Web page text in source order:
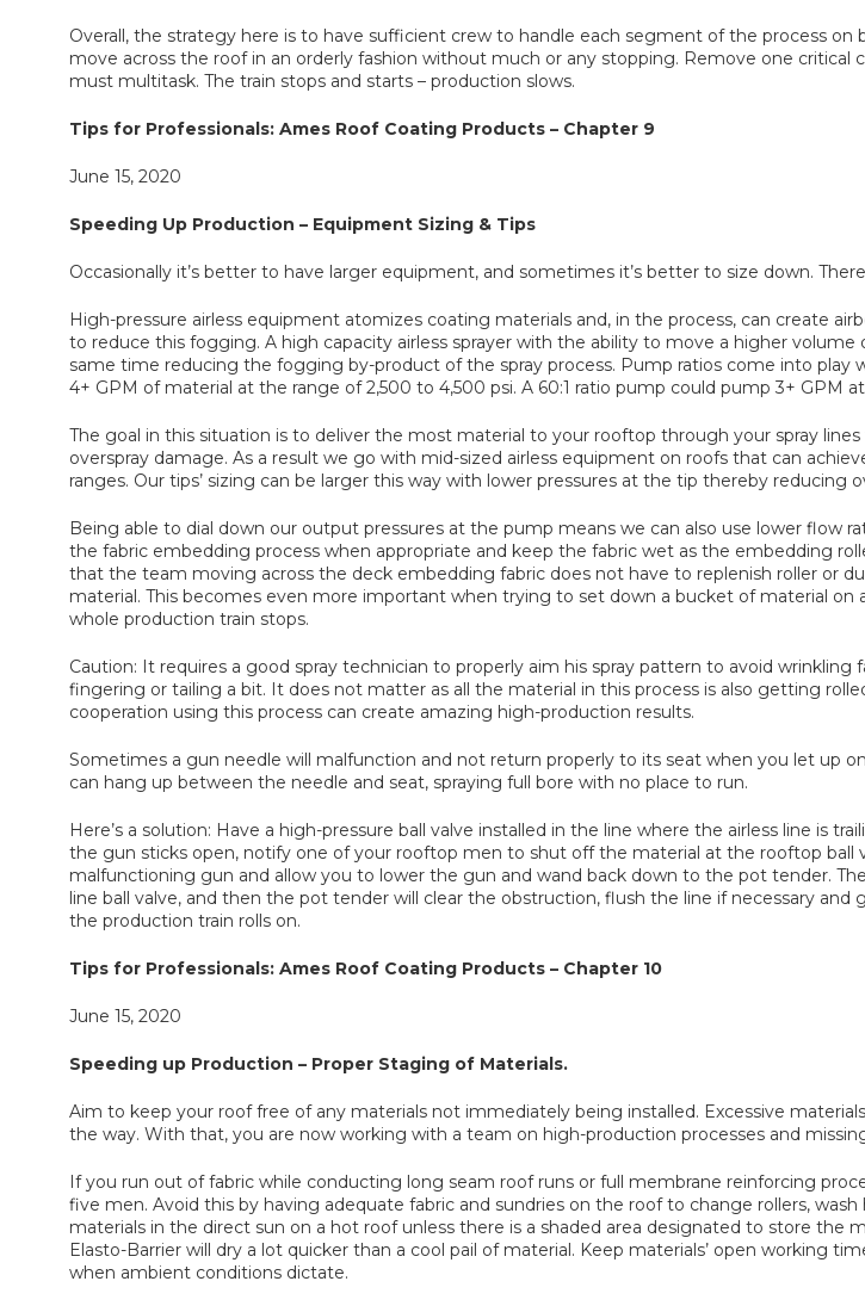
Overall, the strategy here is to have sufficient crew to handle each segment of the process
move across the roof in an orderly fashion without much or any stopping. Remove one
must multitask. The train stops and starts – production slows.
Tips for Professionals: Ames Roof Coating Products – Chapter 9
June 15, 2020
Speeding Up Production – Equipment Sizing & Tips
Occasionally it’s better to have larger equipment, and sometimes it’s better to size down.
High-pressure airless equipment atomizes coating materials and, in the process, can create
to reduce this fogging. A high capacity airless sprayer with the ability to move a higher
same time reducing the fogging by-product of the spray process. Pump ratios come into play
4+ GPM of material at the range of 2,500 to 4,500 psi. A 60:1 ratio pump could pump 3+ GPM
The goal in this situation is to deliver the most material to your rooftop through your spray
overspray damage. As a result we go with mid-sized airless equipment on roofs that can
ranges. Our tips’ sizing can be larger this way with lower pressures at the tip thereby reducing
Being able to dial down our output pressures at the pump means we can also use lower flow
the fabric embedding process when appropriate and keep the fabric wet as the embedding
that the team moving across the deck embedding fabric does not have to replenish roller or
material. This becomes even more important when trying to set down a bucket of material on
whole production train stops.
Caution: It requires a good spray technician to properly aim his spray pattern to avoid
fingering or tailing a bit. It does not matter as all the material in this process is also getting
cooperation using this process can create amazing high-production results.
Sometimes a gun needle will malfunction and not return properly to its seat when you let up
can hang up between the needle and seat, spraying full bore with no place to run.
Here’s a solution: Have a high-pressure ball valve installed in the line where the airless line is
the gun sticks open, notify one of your rooftop men to shut off the material at the rooftop
malfunctioning gun and allow you to lower the gun and wand back down to the pot tender.
line ball valve, and then the pot tender will clear the obstruction, flush the line if necessary
the production train rolls on.
Tips for Professionals: Ames Roof Coating Products – Chapter 10
June 15, 2020
Speeding up Production – Proper Staging of Materials.
Aim to keep your roof free of any materials not immediately being installed. Excessive
the way. With that, you are now working with a team on high-production processes and
If you run out of fabric while conducting long seam roof runs or full membrane reinforcing
five men. Avoid this by having adequate fabric and sundries on the roof to change rollers,
materials in the direct sun on a hot roof unless there is a shaded area designated to store
Elasto-Barrier will dry a lot quicker than a cool pail of material. Keep materials’ open working
when ambient conditions dictate.